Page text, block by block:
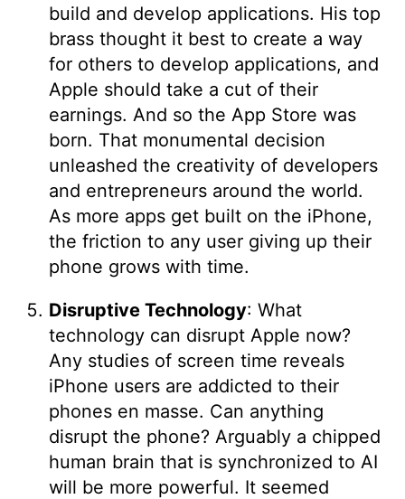
build and develop applications. His top
brass thought it best to create a way
for others to develop applications, and
Apple should take a cut of their
earnings. And so the App Store was
born. That monumental decision
unleashed the creativity of developers
and entrepreneurs around the world.
As more apps get built on the iPhone,
the friction to any user giving up their
phone grows with time.
Disruptive Technology: What
technology can disrupt Apple now?
Any studies of screen time reveals
iPhone users are addicted to their
phones en masse. Can anything
disrupt the phone? Arguably a chipped
human brain that is synchronized to AI
will be more powerful. It seemed